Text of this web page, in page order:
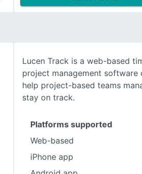
Lucen Track is a web-based
project management software
help project-based teams
stay on track.
Platforms supported
Web-based
iPhone app